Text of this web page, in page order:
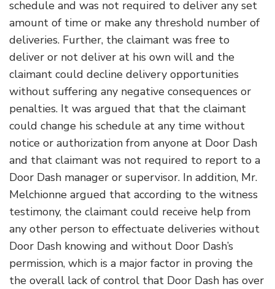
schedule and was not required to deliver any set
amount of time or make any threshold number of
deliveries. Further, the claimant was free to
deliver or not deliver at his own will and the
claimant could decline delivery opportunities
without suffering any negative consequences or
penalties. It was argued that that the claimant
could change his schedule at any time without
notice or authorization from anyone at Door Dash
and that claimant was not required to report to a
Door Dash manager or supervisor. In addition, Mr.
Melchionne argued that according to the witness
testimony, the claimant could receive help from
any other person to effectuate deliveries without
Door Dash knowing and without Door Dash’s
permission, which is a major factor in proving the
the overall lack of control that Door Dash has over